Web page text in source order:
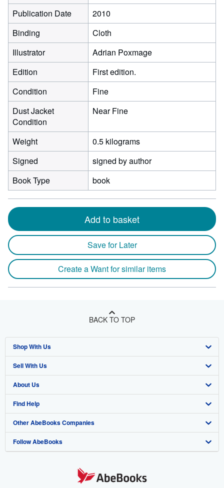
Publication Date
2010
Binding
Cloth
Illustrator
Adrian Poxmage
Edition
First edition.
Condition
Fine
Dust Jacket
Condition
Near Fine
Weight
0.5 kilograms
Signed
signed by author
Book Type
book
Add to basket
Save for Later
Create a Want for similar items
BACK TO TOP
Shop With Us
Advanced Search
Browse Collections
My Account
My Orders
View Basket
Sell With Us
Start Selling
Join Our Affiliate Program
Book Buyback
Refer a seller
About Us
About AbeBooks
Media
Careers
Find Help
Help
Customer Support
Other AbeBooks Companies
AbeBooks.co.uk
Follow AbeBooks